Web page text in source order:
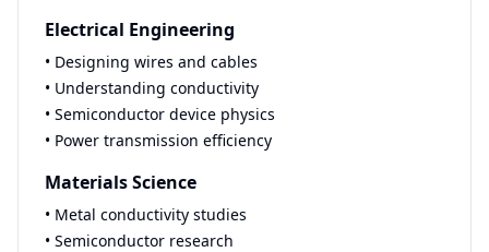
Electrical Engineering
• Designing wires and cables
• Understanding conductivity
• Semiconductor device physics
• Power transmission efficiency
Materials Science
• Metal conductivity studies
• Semiconductor research